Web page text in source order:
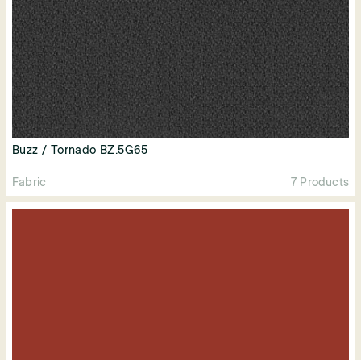
Buzz / Tornado BZ.5G65
Fabric 7 Products